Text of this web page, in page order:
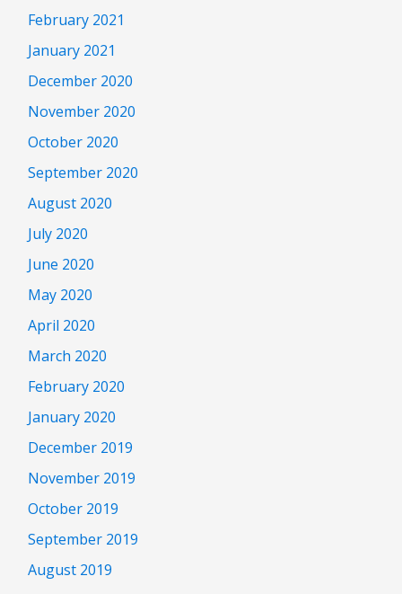
February 2021
January 2021
December 2020
November 2020
October 2020
September 2020
August 2020
July 2020
June 2020
May 2020
April 2020
March 2020
February 2020
January 2020
December 2019
November 2019
October 2019
September 2019
August 2019